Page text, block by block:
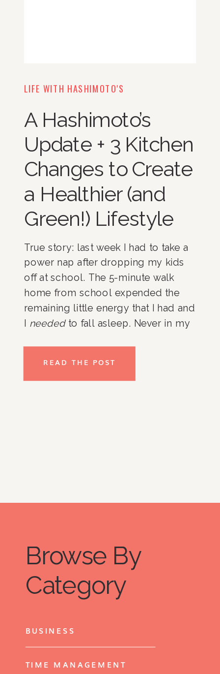
LIFE WITH HASHIMOTO'S
A Hashimoto’s
Update + 3 Kitchen
Changes to Create
a Healthier (and
Green!) Lifestyle
True story: last week I had to take a
power nap after dropping my kids
off at school. The 5-minute walk
home from school expended the
remaining little energy that I had and
I needed to fall asleep. Never in my
respond to an email, get out my
girls’ snacks, or deal with the mail
READ THE POST
Browse By
Category
BUSINESS
TIME MANAGEMENT